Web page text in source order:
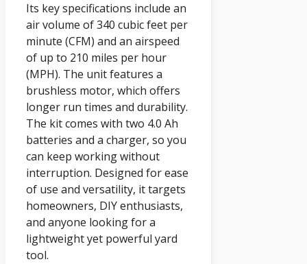
Its key specifications include an
air volume of 340 cubic feet per
minute (CFM) and an airspeed
of up to 210 miles per hour
(MPH). The unit features a
brushless motor, which offers
longer run times and durability.
The kit comes with two 4.0 Ah
batteries and a charger, so you
can keep working without
interruption. Designed for ease
of use and versatility, it targets
homeowners, DIY enthusiasts,
and anyone looking for a
lightweight yet powerful yard
tool.